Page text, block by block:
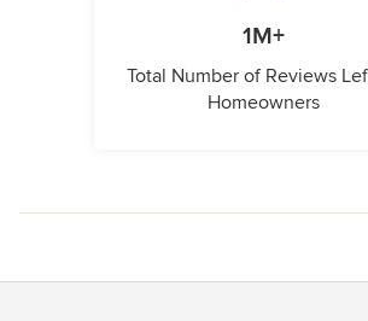
1M+
Total Number of Reviews
Homeowners